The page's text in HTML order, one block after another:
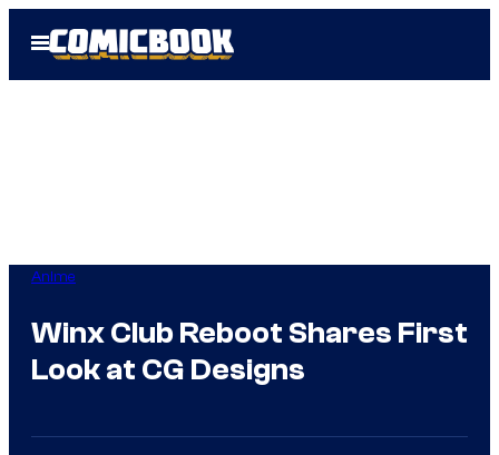
Open
Menu
Anime
Winx Club Reboot Shares First
Look at CG Designs